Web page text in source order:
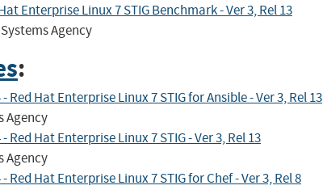
Enterprise Linux 7 STIG Benchmark - Ver 3, Rel 13
Agency
:
Red Hat Enterprise Linux 7 STIG for Ansible - Ver 3, Rel 13
Agency
Red Hat Enterprise Linux 7 STIG - Ver 3, Rel 13
Agency
Red Hat Enterprise Linux 7 STIG for Chef - Ver 3, Rel 8